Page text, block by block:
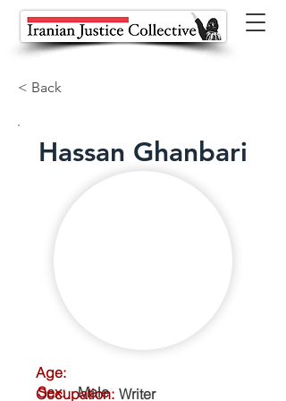
< Back
Hassan Ghanbari
Age:
Sex:
Male
Occupation: Writer